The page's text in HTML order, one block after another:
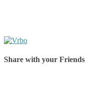
Share with your Friends